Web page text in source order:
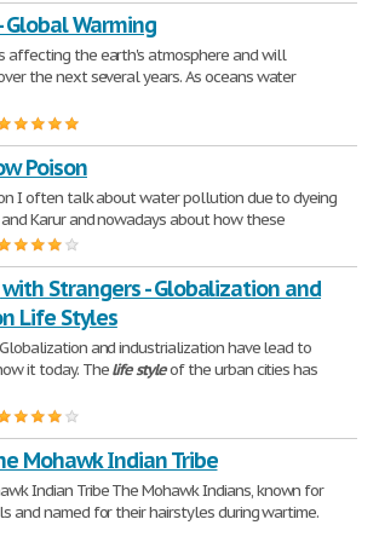
Global Warming
affecting the earth's atmosphere and will
the next several years. As oceans water
Poison
I often talk about water pollution due to dyeing
and Karur and nowadays about how these
with Strangers - Globalization and
Life Styles
and industrialization have lead to
it today. Thelifestyleof the urban cities has
Mohawk Indian Tribe
Indian Tribe The Mohawk Indians, known for
and named for their hairstyles during wartime.